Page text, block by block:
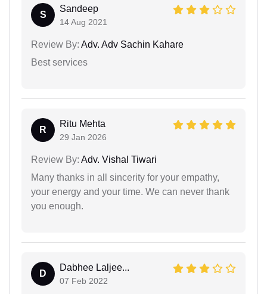
S
Sandeep
14 Aug 2021
Review By: Adv. Adv Sachin Kahare
Best services
R
Ritu Mehta
29 Jan 2026
Review By: Adv. Vishal Tiwari
Many thanks in all sincerity for your empathy,
your energy and your time. We can never thank
you enough.
D
Dabhee Laljee...
07 Feb 2022